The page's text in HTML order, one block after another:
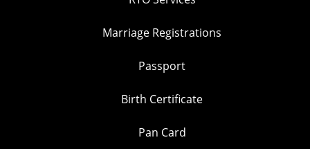
Marriage Registrations
Passport
Birth Certificate
Pan Card